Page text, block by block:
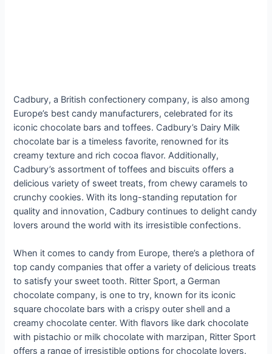
Cadbury, a British confectionery company, is also among
Europe’s best candy manufacturers, celebrated for its
iconic chocolate bars and toffees. Cadbury’s Dairy Milk
chocolate bar is a timeless favorite, renowned for its
creamy texture and rich cocoa flavor. Additionally,
Cadbury’s assortment of toffees and biscuits offers a
delicious variety of sweet treats, from chewy caramels to
crunchy cookies. With its long-standing reputation for
quality and innovation, Cadbury continues to delight candy
lovers around the world with its irresistible confections.
When it comes to candy from Europe, there’s a plethora of
top candy companies that offer a variety of delicious treats
to satisfy your sweet tooth. Ritter Sport, a German
chocolate company, is one to try, known for its iconic
square chocolate bars with a crispy outer shell and a
creamy chocolate center. With flavors like dark chocolate
with pistachio or milk chocolate with marzipan, Ritter Sport
offers a range of irresistible options for chocolate lovers.